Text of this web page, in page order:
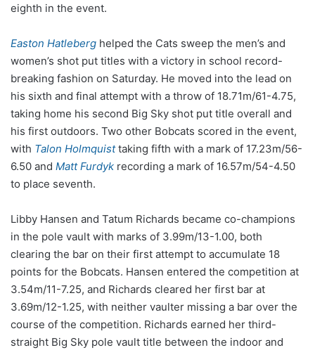
eighth in the event.
Easton Hatleberg helped the Cats sweep the men’s and
women’s shot put titles with a victory in school record-
breaking fashion on Saturday. He moved into the lead on
his sixth and final attempt with a throw of 18.71m/61-4.75,
taking home his second Big Sky shot put title overall and
his first outdoors. Two other Bobcats scored in the event,
with Talon Holmquisttaking fifth with a mark of 17.23m/56-
6.50 and Matt Furdyk recording a mark of 16.57m/54-4.50
to place seventh.
Libby Hansen and Tatum Richards became co-champions
in the pole vault with marks of 3.99m/13-1.00, both
clearing the bar on their first attempt to accumulate 18
points for the Bobcats. Hansen entered the competition at
3.54m/11-7.25, and Richards cleared her first bar at
3.69m/12-1.25, with neither vaulter missing a bar over the
course of the competition. Richards earned her third-
straight Big Sky pole vault title between the indoor and